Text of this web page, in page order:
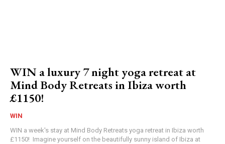
WIN a luxury 7 night yoga retreat at
Mind Body Retreats in Ibiza worth
£1150!
WIN
WIN a week's stay at Mind Body Retreats yoga retreat in Ibiza worth
£1150! Imagine yourself on the beautifully sunny island of Ibiza at